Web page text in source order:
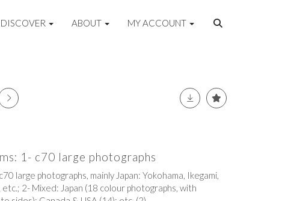
DISCOVER ABOUT MY ACCOUNT
1- c70 large photographs
large photographs, mainly Japan: Yokohama, Ikegami,
etc.; 2- Mixed: Japan (18 colour photographs, with